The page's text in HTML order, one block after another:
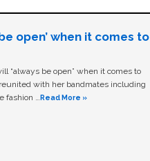
open’ when it comes to
“always be open” when it comes to
with her bandmates including
… Read More »